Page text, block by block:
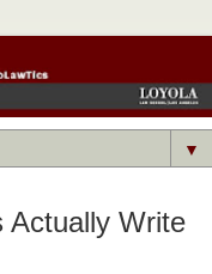
▼
Actually Write